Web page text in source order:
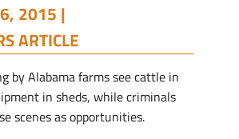
6, 2015 |
ARTICLE
by Alabama farms see cattle in
in sheds, while criminals
scenes as opportunities.